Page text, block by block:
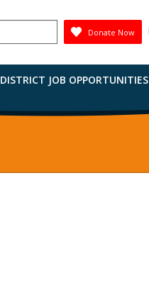
Donate Now
DISTRICT JOB OPPORTUNITIES